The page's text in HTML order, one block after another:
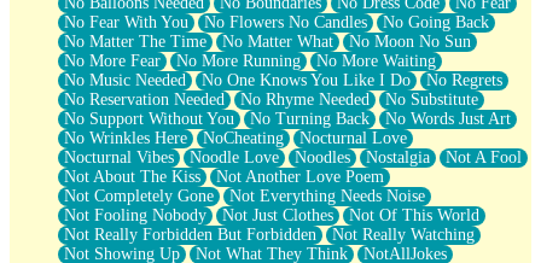
No Fear With You
No Flowers No Candles
No Going Back
No Matter The Time
No Matter What
No Moon No Sun
No More Fear
No More Running
No More Waiting
No Music Needed
No One Knows You Like I Do
No Regrets
No Reservation Needed
No Rhyme Needed
No Substitute
No Support Without You
No Turning Back
No Words Just Art
No Wrinkles Here
NoCheating
Nocturnal Love
Nocturnal Vibes
Noodle Love Noodles Nostalgia
Not A Fool
Not About The Kiss
Not Another Love Poem
Not Completely Gone
Not Everything Needs Noise
Not Fooling Nobody
Not Just Clothes
Not Of This World
Not Really Forbidden But Forbidden
Not Really Watching
Not Showing Up
Not What They Think
NotAllJokes